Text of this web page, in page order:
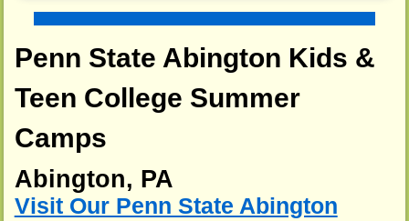
Penn State Abington Kids &
Teen College Summer
Camps
Abington, PA
Visit Our Penn State Abington